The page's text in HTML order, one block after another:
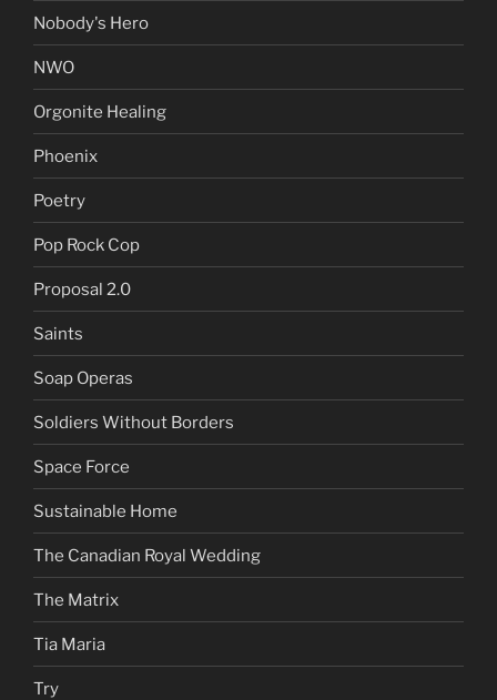
Nobody's Hero
NWO
Orgonite Healing
Phoenix
Poetry
Pop Rock Cop
Proposal 2.0
Saints
Soap Operas
Soldiers Without Borders
Space Force
Sustainable Home
The Canadian Royal Wedding
The Matrix
Tia Maria
Try